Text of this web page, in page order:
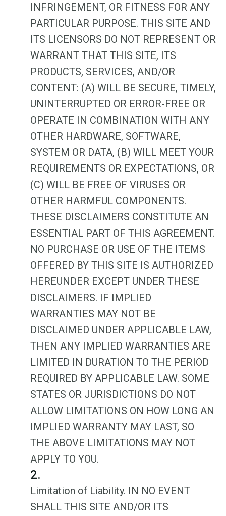
INFRINGEMENT, OR FITNESS FOR ANY
PARTICULAR PURPOSE. THIS SITE AND
ITS LICENSORS DO NOT REPRESENT OR
WARRANT THAT THIS SITE, ITS
PRODUCTS, SERVICES, AND/OR
CONTENT: (A) WILL BE SECURE, TIMELY,
UNINTERRUPTED OR ERROR-FREE OR
OPERATE IN COMBINATION WITH ANY
OTHER HARDWARE, SOFTWARE,
SYSTEM OR DATA, (B) WILL MEET YOUR
REQUIREMENTS OR EXPECTATIONS, OR
(C) WILL BE FREE OF VIRUSES OR
OTHER HARMFUL COMPONENTS.
THESE DISCLAIMERS CONSTITUTE AN
ESSENTIAL PART OF THIS AGREEMENT.
NO PURCHASE OR USE OF THE ITEMS
OFFERED BY THIS SITE IS AUTHORIZED
HEREUNDER EXCEPT UNDER THESE
DISCLAIMERS. IF IMPLIED
WARRANTIES MAY NOT BE
DISCLAIMED UNDER APPLICABLE LAW,
THEN ANY IMPLIED WARRANTIES ARE
LIMITED IN DURATION TO THE PERIOD
REQUIRED BY APPLICABLE LAW. SOME
STATES OR JURISDICTIONS DO NOT
ALLOW LIMITATIONS ON HOW LONG AN
IMPLIED WARRANTY MAY LAST, SO
THE ABOVE LIMITATIONS MAY NOT
APPLY TO YOU.
2.
Limitation of Liability. IN NO EVENT
SHALL THIS SITE AND/OR ITS